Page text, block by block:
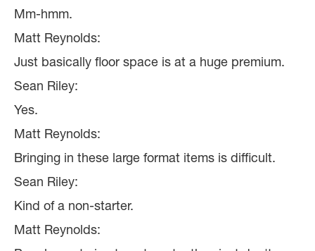
Mm-hmm.
Matt Reynolds:
Just basically floor space is at a huge premium.
Sean Riley:
Yes.
Matt Reynolds:
Bringing in these large format items is difficult.
Sean Riley:
Kind of a non-starter.
Matt Reynolds: